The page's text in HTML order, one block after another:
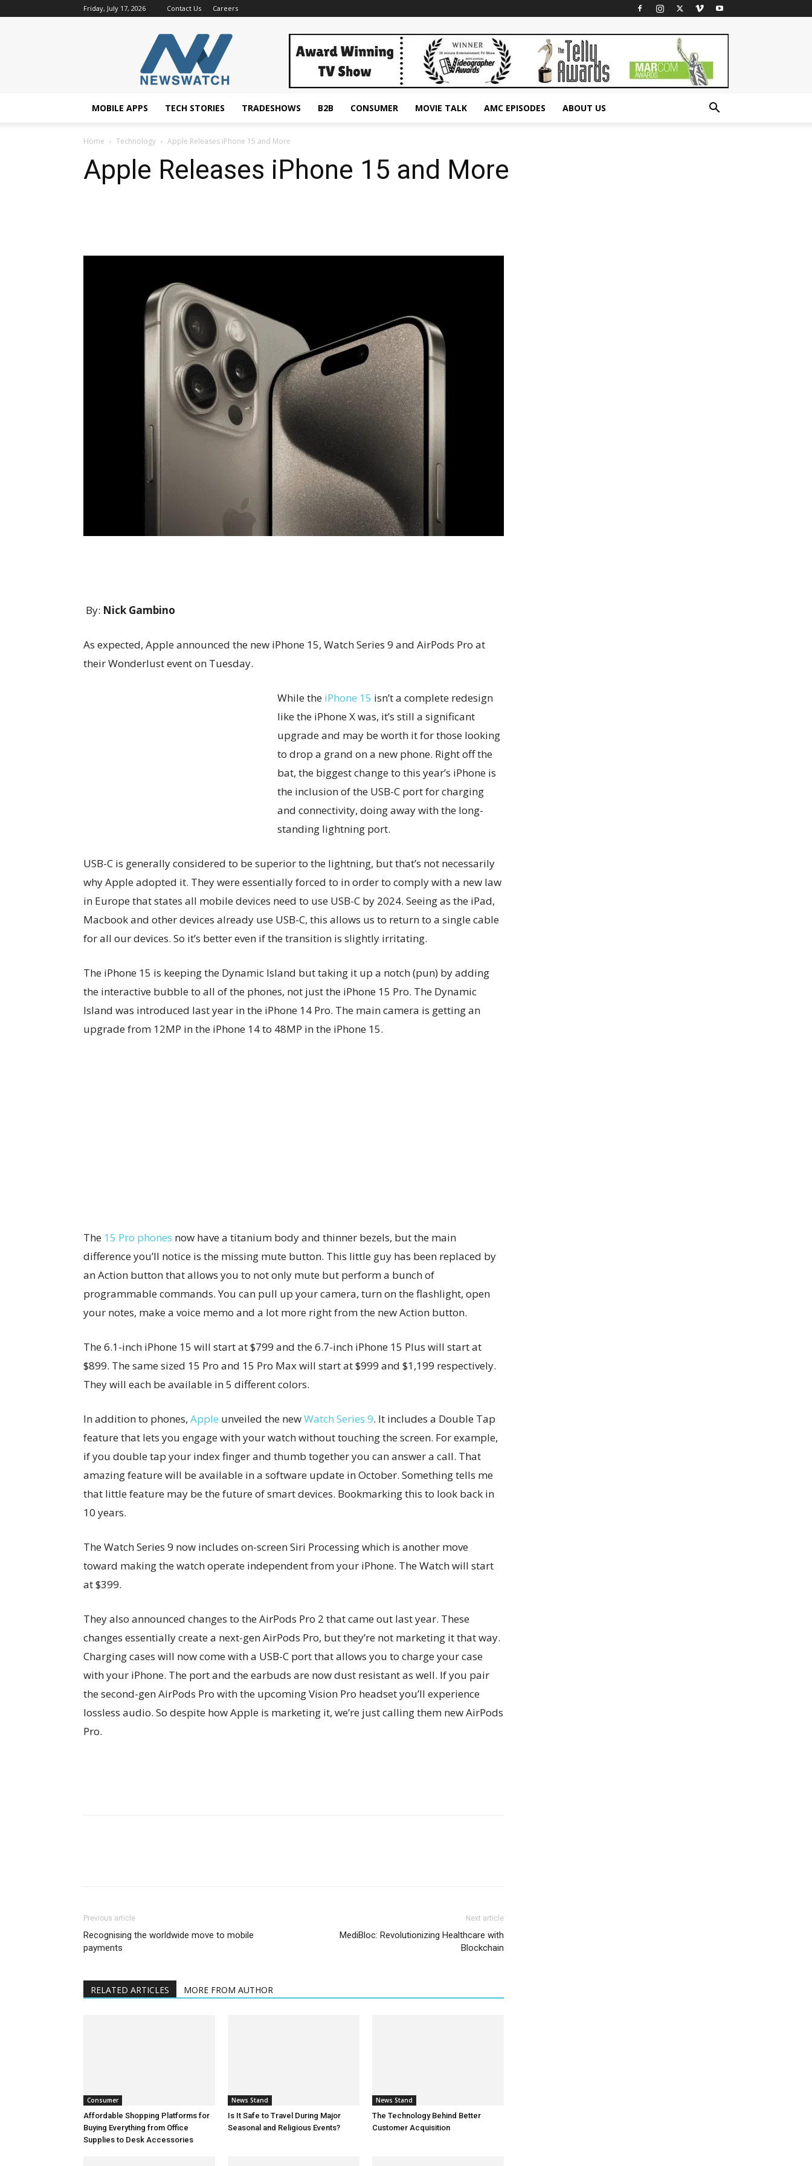
Friday, July 17, 2026 Contact Us Careers
NewsWatchTV
MOBILE APPS TECH STORIES TRADESHOWS B2B CONSUMER MOVIE TALK AMC EPISODES ABOUT US
Home Technology Apple Releases iPhone 15 and More
Apple Releases iPhone 15 and More
By: Nick Gambino
As expected, Apple announced the new iPhone 15, Watch Series 9 and AirPods Pro at
their Wonderlust event on Tuesday.
While the iPhone 15 isn’t a complete redesign
like the iPhone X was, it’s still a significant
upgrade and may be worth it for those looking
to drop a grand on a new phone. Right off the
bat, the biggest change to this year’s iPhone is
the inclusion of the USB-C port for charging
and connectivity, doing away with the long-
standing lightning port.
USB-C is generally considered to be superior to the lightning, but that’s not necessarily
why Apple adopted it. They were essentially forced to in order to comply with a new law
in Europe that states all mobile devices need to use USB-C by 2024. Seeing as the iPad,
Macbook and other devices already use USB-C, this allows us to return to a single cable
for all our devices. So it’s better even if the transition is slightly irritating.
The iPhone 15 is keeping the Dynamic Island but taking it up a notch (pun) by adding
the interactive bubble to all of the phones, not just the iPhone 15 Pro. The Dynamic
Island was introduced last year in the iPhone 14 Pro. The main camera is getting an
upgrade from 12MP in the iPhone 14 to 48MP in the iPhone 15.
The 15 Pro phones now have a titanium body and thinner bezels, but the main
difference you’ll notice is the missing mute button. This little guy has been replaced by
an Action button that allows you to not only mute but perform a bunch of
programmable commands. You can pull up your camera, turn on the flashlight, open
your notes, make a voice memo and a lot more right from the new Action button.
The 6.1-inch iPhone 15 will start at $799 and the 6.7-inch iPhone 15 Plus will start at
$899. The same sized 15 Pro and 15 Pro Max will start at $999 and $1,199 respectively.
They will each be available in 5 different colors.
In addition to phones, Apple unveiled the newWatch Series 9. It includes a Double Tap
feature that lets you engage with your watch without touching the screen. For example,
if you double tap your index finger and thumb together you can answer a call. That
amazing feature will be available in a software update in October. Something tells me
that little feature may be the future of smart devices. Bookmarking this to look back in
10 years.
The Watch Series 9 now includes on-screen Siri Processing which is another move
toward making the watch operate independent from your iPhone. The Watch will start
at $399.
They also announced changes to the AirPods Pro 2 that came out last year. These
changes essentially create a next-gen AirPods Pro, but they’re not marketing it that way.
Charging cases will now come with a USB-C port that allows you to charge your case
with your iPhone. The port and the earbuds are now dust resistant as well. If you pair
the second-gen AirPods Pro with the upcoming Vision Pro headset you’ll experience
lossless audio. So despite how Apple is marketing it, we’re just calling them new AirPods
Pro.
Previous article
Recognising the worldwide move to mobile
payments
Next article
MediBloc: Revolutionizing Healthcare with
Blockchain
RELATED ARTICLES MORE FROM AUTHOR
Consumer
Affordable Shopping Platforms for
Buying Everything from Office
Supplies to Desk Accessories
News Stand
Is It Safe to Travel During Major
Seasonal and Religious Events?
News Stand
The Technology Behind Better
Customer Acquisition